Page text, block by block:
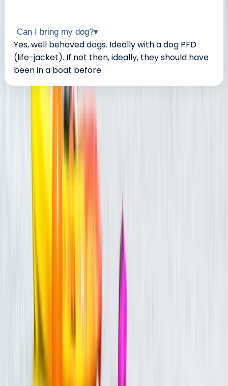
Can I bring my dog?▾
Yes, well behaved dogs. Ideally with a dog PFD
(life-jacket). If not then, ideally, they should have
been in a boat before.
About the centre
About Tristan's Centre
★★ ★
the creation of two outdoor lovers. Together, we've
evolved our centre to provide unmatched outdoor
experiences for all ages and abilities. In partnership
with various businesses and charities, we design unique
experiences both at our beautiful Avon Valley Farm
location and across the nation. Our ethos is really
important to us, so we want you to know about our
three core beliefs. The first is sustainability. We
promote circular economy, and about 80% of our site
uses recycled and reclaimed materials. Secondly, we
want to make sure you walk away with a smile. We put
110% into every session. Thirdly, inclusivity. We warmly
welcome and do our best to accommodate
enthusiasts of all backgrounds and abilities. Come join